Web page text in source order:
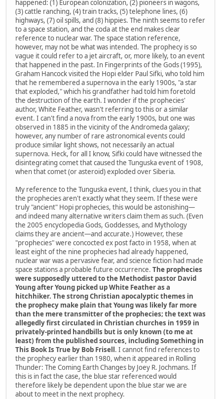
happened: (1) European colonization, (2) pioneers in wagons,
(3) cattle ranching, (4) train tracks, (5) telephone lines, (6)
highways, (7) oil spills, and (8) hippies. The ninth seems to refer
to a space station, and the coda at the end makes clear
reference to nuclear war. The space station reference,
however, may not be what was intended. The prophecy is so
vague it could refer to a jet aircraft, or, more likely, to an event
that happened in the past. In Fingerprints of the Gods (1995),
Graham Hancock visited the Hopi elder Paul Sifki, who told him
that he remembered a supernova in the early 1900s, "a star
that exploded," which his grandfather had told him foretold
the destruction of the earth. I wonder if the prophecies'
author, White Feather, wasn't referring to this or a similar
event. I can't find a nova from the early 1900s, but one was
observed in 1885 in the vicinity of the Andromeda galaxy;
however, any number of rare astronomical events could
produce similar light shows, not necessarily an actual
supernova. Heck, for all I know, Sifki could have witnessed the
disintegrating comet that caused the Tunguska event of 1908,
when that comet (or asteroid) exploded over Siberia.
My reference to the Tunguska event, I think, clues you in that
the prophecies aren't exactly what they seem. If these were
truly "ancient" Hopi prophecies, this would be astonishing—
and indeed many alternative writers claim them as such. (Even
the 2005 encyclopedia Gods, Goddesses, and Mythology
claims they are ancient—and accurate.) However, these
"prophecies" were concocted ex post facto in 1958, when at
least eight of the nine prophecies had already happened,
nuclear war was a pervasive fear, and science fiction had made
space stations a probable future occurrence. The prophecies
were supposedly uttered to the Methodist pastor David
Young after Young picked up White Feather as a
hitchhiker. The strong Christian apocalyptic themes in
the prophecy make plain that Young was likely far more
than the mere transmitter of the prophecies; the text was
allegedly first circulated in Christian churches in 1959 in
privately-printed handbills but is only known (to me at
least) from the published sources, including Something in
This Book Is True by Bob Frisell. I cannot find references to
the prophecy earlier than 1980, when it appeared in Rolling
Thunder: The Coming Earth Changes by Joey R. Jochmans. If
this is in fact the case, the blue star referenced would
therefore likely be dependent upon the blue star we are
about to meet in the next prophecy.